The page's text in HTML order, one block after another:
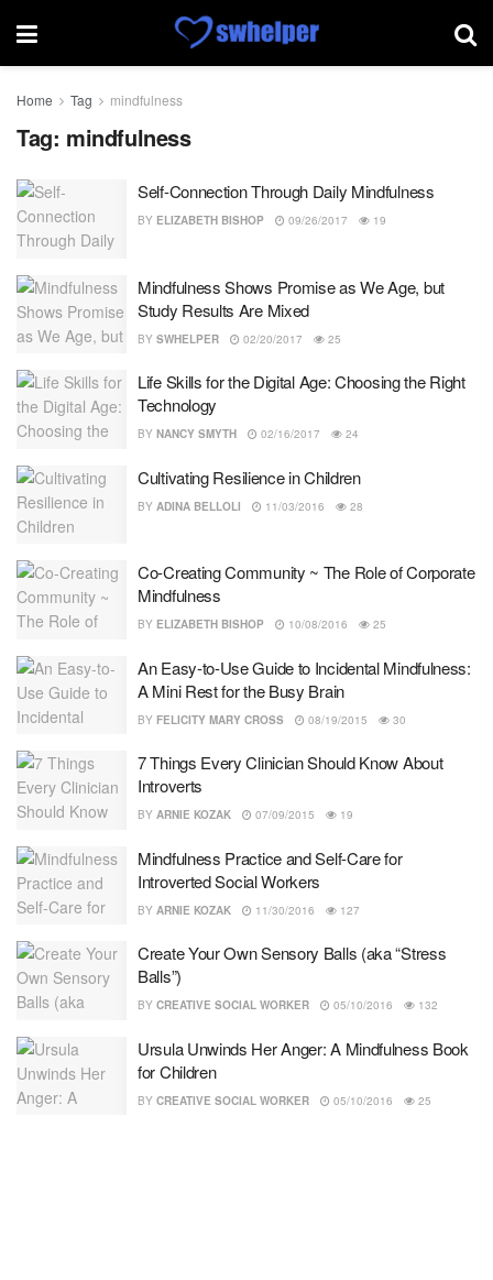
Home Tag mindfulness
Tag: mindfulness
Self-Connection Through Daily Mindfulness
BY ELIZABETH BISHOP 09/26/2017 19
Mindfulness Shows Promise as We Age, but
Study Results Are Mixed
BY SWHELPER 02/20/2017 25
Life Skills for the Digital Age: Choosing the Right
Technology
BY NANCY SMYTH 02/16/2017 24
Cultivating Resilience in Children
BY ADINA BELLOLI 11/03/2016 28
Co-Creating Community ~ The Role of Corporate
Mindfulness
BY ELIZABETH BISHOP 10/08/2016 25
An Easy-to-Use Guide to Incidental Mindfulness:
A Mini Rest for the Busy Brain
BY FELICITY MARY CROSS 08/19/2015 30
7 Things Every Clinician Should Know About
Introverts
BY ARNIE KOZAK 07/09/2015 19
Mindfulness Practice and Self-Care for
Introverted Social Workers
BY ARNIE KOZAK 11/30/2016 127
Create Your Own Sensory Balls (aka “Stress
Balls”)
BY CREATIVE SOCIAL WORKER 05/10/2016 132
Ursula Unwinds Her Anger: A Mindfulness Book
for Children
BY CREATIVE SOCIAL WORKER 05/10/2016 25